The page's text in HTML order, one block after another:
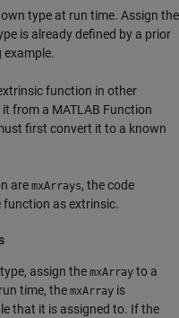
type at run time. Assign the
is already defined by a prior
example.
function in other
from a MATLAB Function
first convert it to a known
are mxArrays, the code
as extrinsic.
assign the mxArray to a
time, the mxArray is
that it is assigned to. If the